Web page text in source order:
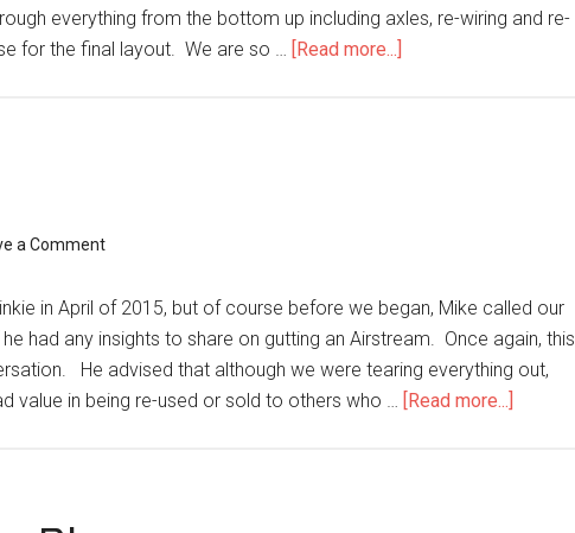
everything from the bottom up including axles, re-wiring and re-
for the final layout. We are so … [Read more...]
a Comment
in April of 2015, but of course before we began, Mike called our
had any insights to share on gutting an Airstream. Once again, this
He advised that although we were tearing everything out,
value in being re-used or sold to others who … [Read more...]